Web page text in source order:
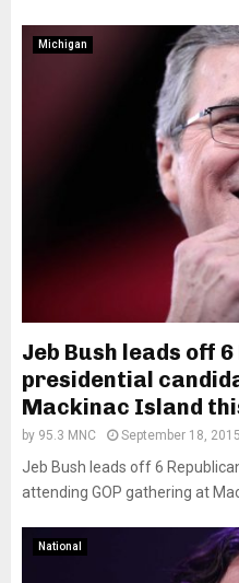
Michigan
Jeb Bush leads off
presidential
Mackinac Island
by 95.3 MNC September 18, 2015
Jeb Bush leads off 6
attending GOP gathering at
National